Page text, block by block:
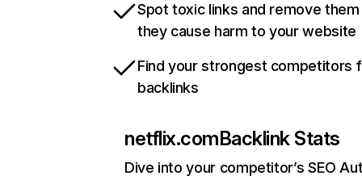
Spot toxic links and remove
they cause harm to your website
Find your strongest competitors
backlinks
netflix.comBacklink Stats
Dive into your competitor’s SEO